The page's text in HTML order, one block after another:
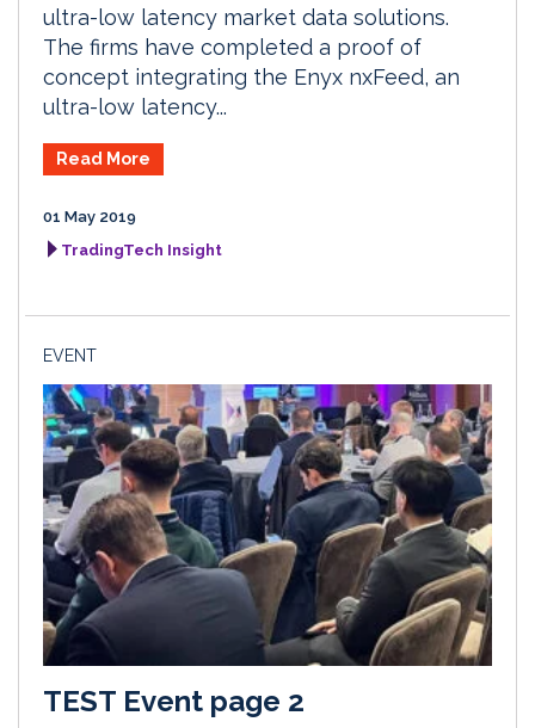
ultra-low latency market data solutions.
The firms have completed a proof of
concept integrating the Enyx nxFeed, an
ultra-low latency...
Read More
01 May 2019
TradingTech Insight
EVENT
TEST Event page 2